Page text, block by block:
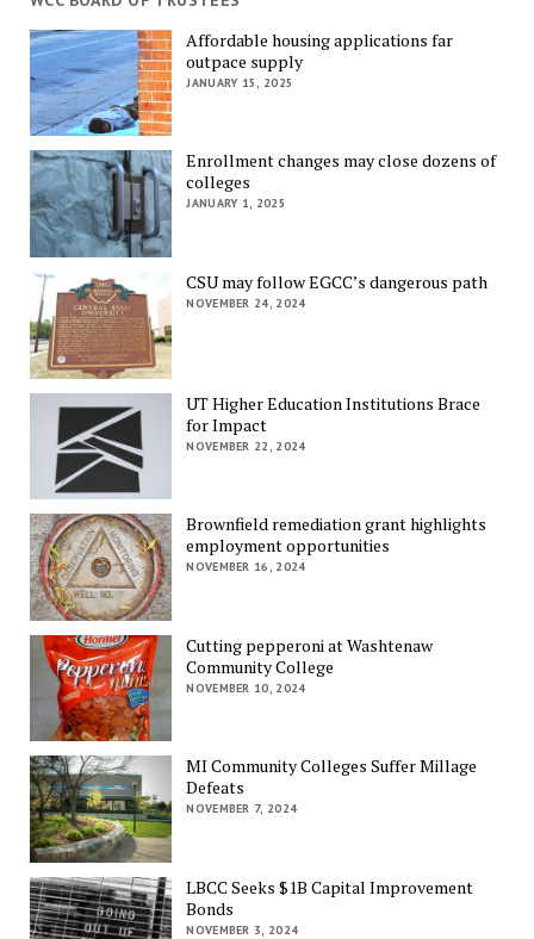
Affordable housing applications far
outpace supply
JANUARY 15, 2025
Enrollment changes may close dozens of
colleges
JANUARY 1, 2025
CSU may follow EGCC’s dangerous path
NOVEMBER 24, 2024
UT Higher Education Institutions Brace
for Impact
NOVEMBER 22, 2024
Brownfield remediation grant highlights
employment opportunities
NOVEMBER 16, 2024
Cutting pepperoni at Washtenaw
Community College
NOVEMBER 10, 2024
MI Community Colleges Suffer Millage
Defeats
NOVEMBER 7, 2024
LBCC Seeks $1B Capital Improvement
Bonds
NOVEMBER 3, 2024